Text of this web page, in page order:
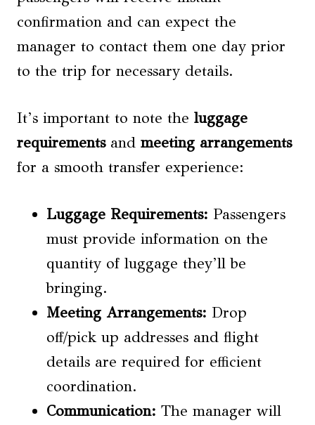
confirmation and can expect the
manager to contact them one day prior
to the trip for necessary details.
It’s important to note the luggage
requirementsand meeting arrangements
for a smooth transfer experience:
Luggage Requirements: Passengers
must provide information on the
quantity of luggage they’ll be
bringing.
Meeting Arrangements: Drop
off/pick up addresses and flight
details are required for efficient
coordination.
Communication: The manager will